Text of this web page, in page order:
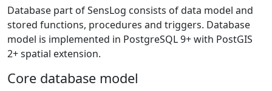
Database part of SensLog consists of data model and
stored functions, procedures and triggers. Database
model is implemented in PostgreSQL 9+ with PostGIS
2+ spatial extension.
Core database model